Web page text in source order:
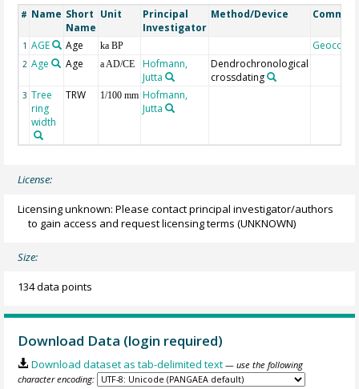
# Name Short
Name
Unit
Principal
Investigator
Method/Device
1 AGE Age ka BP Geocode
2 Age Age a AD/CE
Hofmann,
Jutta
Dendrochronological
crossdating
3 Tree
ring
width
TRW 1/100 mm Hofmann,
Jutta
License:
Licensing unknown: Please contact principal investigator/authors
to gain access and request licensing terms (UNKNOWN)
Size:
134 data points
Download Data (login required)
Download dataset as tab-delimited text — use the following
character encoding: